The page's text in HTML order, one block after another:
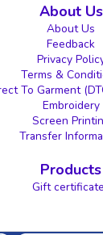
About Us
About Us
Feedback
Privacy
Terms &
To Garment
Embroidery
Screen
Transfer
Products
Gift